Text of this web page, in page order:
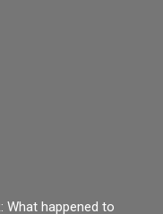
What happened to